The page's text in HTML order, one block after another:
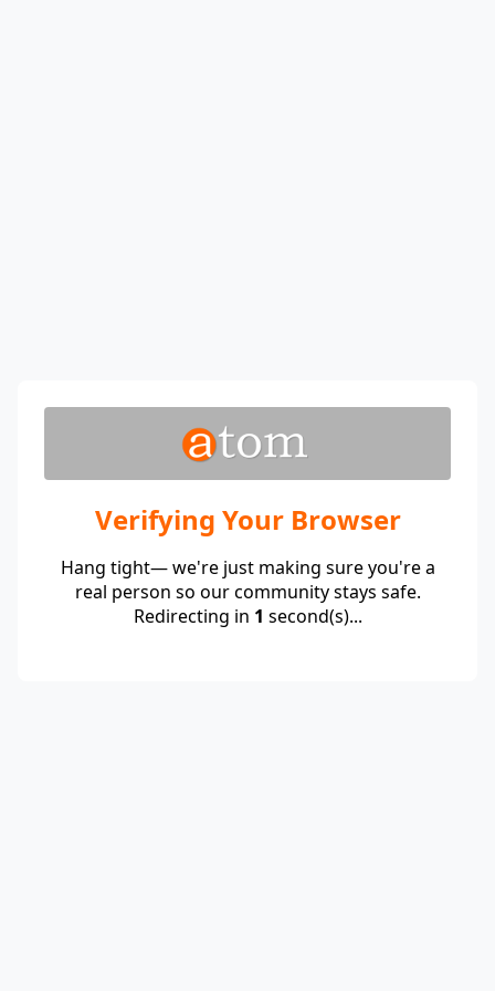
Verifying Your Browser
Hang tight— we're just making sure you're a
real person so our community stays safe.
Redirecting in 1 second(s)...